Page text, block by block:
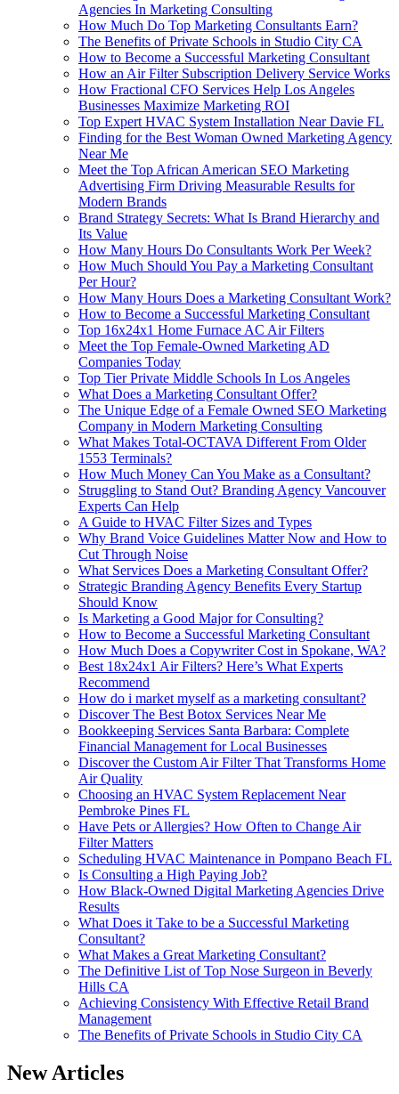
Agencies In Marketing Consulting
How Much Do Top Marketing Consultants Earn?
The Benefits of Private Schools in Studio City CA
How to Become a Successful Marketing Consultant
How an Air Filter Subscription Delivery Service Works
How Fractional CFO Services Help Los Angeles
Businesses Maximize Marketing ROI
Top Expert HVAC System Installation Near Davie FL
Finding for the Best Woman Owned Marketing Agency
Near Me
Meet the Top African American SEO Marketing
Advertising Firm Driving Measurable Results for
Modern Brands
Brand Strategy Secrets: What Is Brand Hierarchy and
Its Value
How Many Hours Do Consultants Work Per Week?
How Much Should You Pay a Marketing Consultant
Per Hour?
How Many Hours Does a Marketing Consultant Work?
How to Become a Successful Marketing Consultant
Top 16x24x1 Home Furnace AC Air Filters
Meet the Top Female-Owned Marketing AD
Companies Today
Top Tier Private Middle Schools In Los Angeles
What Does a Marketing Consultant Offer?
The Unique Edge of a Female Owned SEO Marketing
Company in Modern Marketing Consulting
What Makes Total-OCTAVA Different From Older
1553 Terminals?
How Much Money Can You Make as a Consultant?
Struggling to Stand Out? Branding Agency Vancouver
Experts Can Help
A Guide to HVAC Filter Sizes and Types
Why Brand Voice Guidelines Matter Now and How to
Cut Through Noise
What Services Does a Marketing Consultant Offer?
Strategic Branding Agency Benefits Every Startup
Should Know
Is Marketing a Good Major for Consulting?
How to Become a Successful Marketing Consultant
How Much Does a Copywriter Cost in Spokane, WA?
Best 18x24x1 Air Filters? Here’s What Experts
Recommend
How do i market myself as a marketing consultant?
Discover The Best Botox Services Near Me
Bookkeeping Services Santa Barbara: Complete
Financial Management for Local Businesses
Discover the Custom Air Filter That Transforms Home
Air Quality
Choosing an HVAC System Replacement Near
Pembroke Pines FL
Have Pets or Allergies? How Often to Change Air
Filter Matters
Scheduling HVAC Maintenance in Pompano Beach FL
Is Consulting a High Paying Job?
How Black-Owned Digital Marketing Agencies Drive
Results
What Does it Take to be a Successful Marketing
Consultant?
What Makes a Great Marketing Consultant?
The Definitive List of Top Nose Surgeon in Beverly
Hills CA
Achieving Consistency With Effective Retail Brand
Management
The Benefits of Private Schools in Studio City CA
New Articles